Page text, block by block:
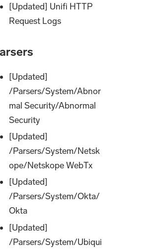
[Updated] Unifi HTTP
Request Logs
[Updated]
/Parsers/System/Abnor
mal Security/Abnormal
Security
[Updated]
/Parsers/System/Netsk
ope/Netskope WebTx
[Updated]
/Parsers/System/Okta/
Okta
[Updated]
/Parsers/System/Ubiqui